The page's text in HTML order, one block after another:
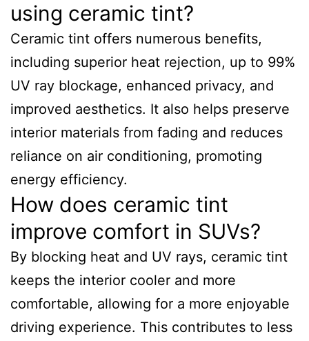
using ceramic tint?
Ceramic tint offers numerous benefits,
including superior heat rejection, up to 99%
UV ray blockage, enhanced privacy, and
improved aesthetics. It also helps preserve
interior materials from fading and reduces
reliance on air conditioning, promoting
energy efficiency.
How does ceramic tint
improve comfort in SUVs?
By blocking heat and UV rays, ceramic tint
keeps the interior cooler and more
comfortable, allowing for a more enjoyable
driving experience. This contributes to less